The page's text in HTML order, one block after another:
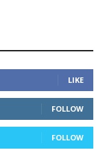
LIKE
FOLLOW
FOLLOW